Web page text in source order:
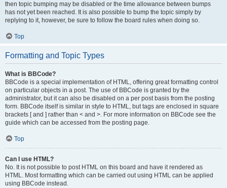
then topic bumping may be disabled or the time allowance between bumps
has not yet been reached. It is also possible to bump the topic simply by
replying to it, however, be sure to follow the board rules when doing so.
Top
Formatting and Topic Types
What is BBCode?
BBCode is a special implementation of HTML, offering great formatting control
on particular objects in a post. The use of BBCode is granted by the
administrator, but it can also be disabled on a per post basis from the posting
form. BBCode itself is similar in style to HTML, but tags are enclosed in square
brackets [ and ] rather than < and >. For more information on BBCode see the
guide which can be accessed from the posting page.
Top
Can I use HTML?
No. It is not possible to post HTML on this board and have it rendered as
HTML. Most formatting which can be carried out using HTML can be applied
using BBCode instead.